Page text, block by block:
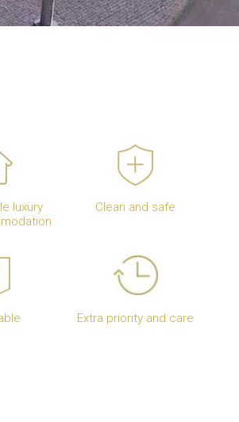
luxury
Clean and safe
Extra priority and care